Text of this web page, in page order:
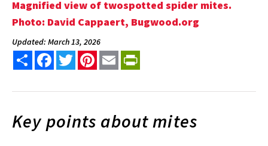
Magnified view of twospotted spider mites.
Photo: David Cappaert, Bugwood.org
Updated: March 13, 2026
Share FacebookTwitterPinterest
Email
Key points about mites